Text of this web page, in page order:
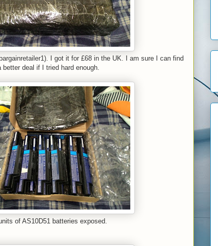
I got it for £68 in the UK. I am sure I can find
better deal if I tried hard enough.
of AS10D51 batteries exposed.